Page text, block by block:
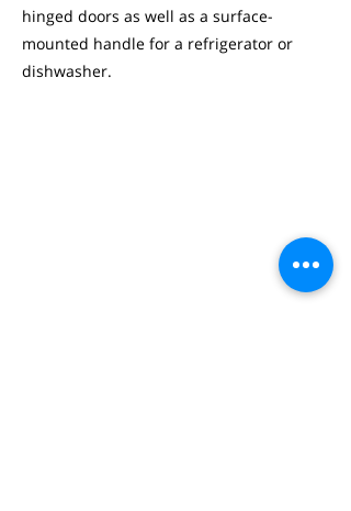
hinged doors as well as a surface-
mounted handle for a refrigerator or
dishwasher.